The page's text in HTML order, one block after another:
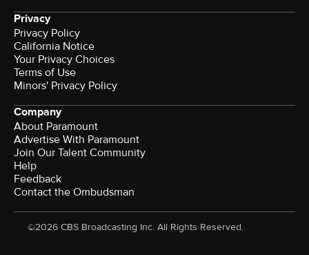
Privacy
Privacy Policy
California Notice
Your Privacy Choices
Terms of Use
Minors' Privacy Policy
Company
About Paramount
Advertise With Paramount
Join Our Talent Community
Help
Feedback
Contact the Ombudsman
©2026 CBS Broadcasting Inc. All Rights Reserved.